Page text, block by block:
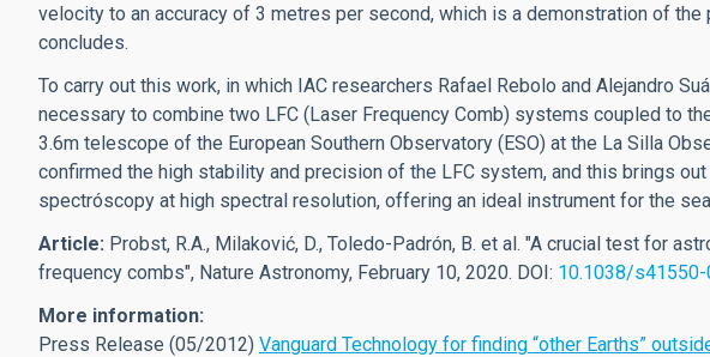
velocity to an accuracy of 3 metres per second, which is a demonstration of
concludes.
To carry out this work, in which IAC researchers Rafael Rebolo and Alejandro
necessary to combine two LFC (Laser Frequency Comb) systems coupled to
3.6m telescope of the European Southern Observatory (ESO) at the La Silla
confirmed the high stability and precision of the LFC system, and this brings
spectróscopy at high spectral resolution, offering an ideal instrument for the
Article: Probst, R.A., Milaković, D., Toledo-Padrón, B. et al. "A crucial test for
frequency combs", Nature Astronomy, February 10, 2020. DOI: 10.1038/
More information:
Press Release (05/2012) Vanguard Technology for finding “other Earths”